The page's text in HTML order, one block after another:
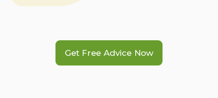
Get Free Advice Now